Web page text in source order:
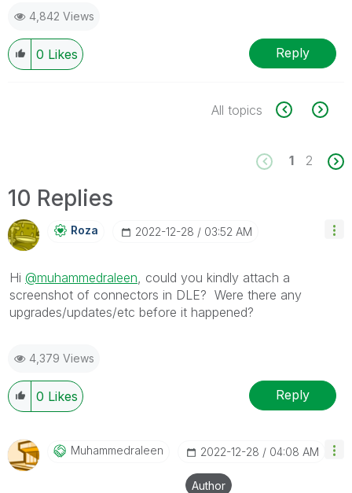
4,842 Views
0 Likes Reply
All topics
1 2
10 Replies
Roza ‎2022-12-28 03:52 AM
Hi @muhammedraleen , could you kindly attach a
screenshot of connectors in DLE? Were there any
upgrades/updates/etc before it happened?
4,379 Views
0 Likes Reply
Muhammedraleen ‎2022-12-28 04:08 AM
Author